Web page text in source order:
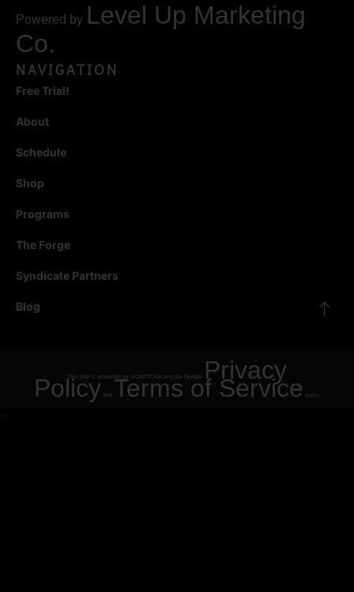
Powered by Level Up Marketing
Co.
NAVIGATION
Free Trial!
About
Schedule
Shop
Programs
The Forge
Syndicate Partners
Blog
This site is protected by reCAPTCHA and the Google Privacy
Policy and Terms of Service apply.